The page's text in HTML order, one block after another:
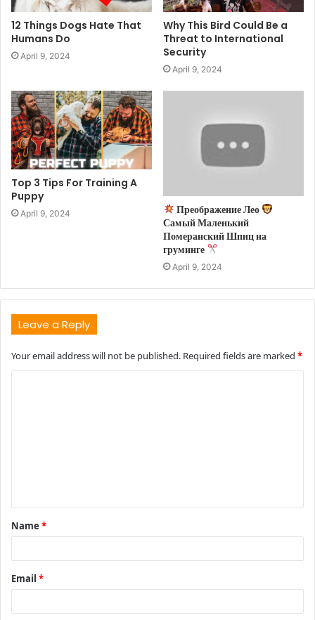
12 Things Dogs Hate That
Humans Do
April 9, 2024
Why This Bird Could Be a
Threat to International
Security
April 9, 2024
Top 3 Tips For Training A
Puppy
April 9, 2024
Преображение Лео
Самый Маленький
Померанский Шпиц на
груминге
April 9, 2024
Leave a Reply
Your email address will not be published. Required fields are marked *
t
*
Name *
Email *